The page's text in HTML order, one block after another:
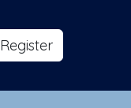
​Reg​​​​ister